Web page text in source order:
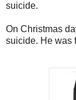
suicide.
On Christmas
suicide. He was